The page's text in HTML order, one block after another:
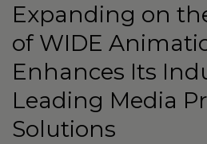
Expanding on
of WIDE
Enhances Its
Leading Media
Solutions